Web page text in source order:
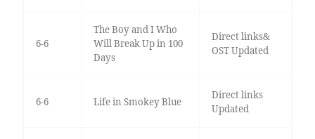
6-6
The Boy and I Who
Will Break Up in 100
Days
Direct links&
OST Updated
6-6 Life in Smokey Blue
Direct links
Updated